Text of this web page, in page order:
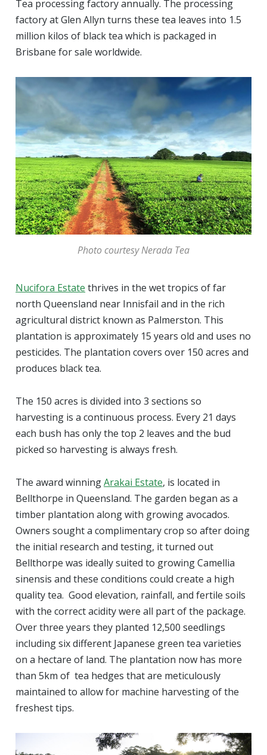
Tea processing factory annually. The processing
factory at Glen Allyn turns these tea leaves into 1.5
million kilos of black tea which is packaged in
Brisbane for sale worldwide.
Photo courtesy Nerada Tea
Nucifora Estate thrives in the wet tropics of far
north Queensland near Innisfail and in the rich
agricultural district known as Palmerston. This
plantation is approximately 15 years old and uses no
pesticides. The plantation covers over 150 acres and
produces black tea.
The 150 acres is divided into 3 sections so
harvesting is a continuous process. Every 21 days
each bush has only the top 2 leaves and the bud
picked so harvesting is always fresh.
The award winningArakai Estate, is located in
Bellthorpe in Queensland. The garden began as a
timber plantation along with growing avocados.
Owners sought a complimentary crop so after doing
the initial research and testing, it turned out
Bellthorpe was ideally suited to growing Camellia
sinensis and these conditions could create a high
quality tea. Good elevation, rainfall, and fertile soils
with the correct acidity were all part of the package.
Over three years they planted 12,500 seedlings
including six different Japanese green tea varieties
on a hectare of land. The plantation now has more
than 5km of tea hedges that are meticulously
maintained to allow for machine harvesting of the
freshest tips.